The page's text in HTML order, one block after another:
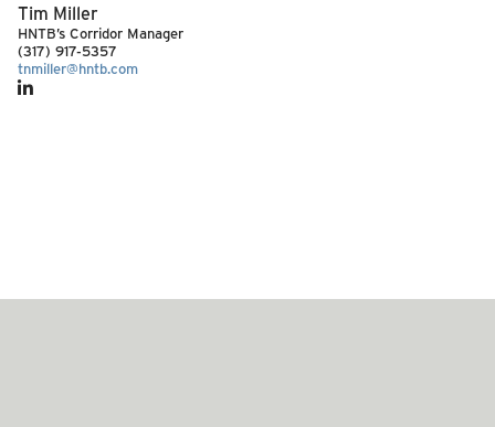
Tim Miller
HNTB’s Corridor Manager
(317) 917-5357
tnmiller@hntb.com